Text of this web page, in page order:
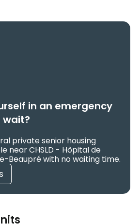
in an emergency
private senior housing
near CHSLD - Hôpital de
Beaupré with no waiting time.